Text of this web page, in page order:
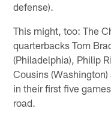
defense).
This might, too: The
quarterbacks Tom
(Philadelphia), Philip
Cousins
in their first five
road.